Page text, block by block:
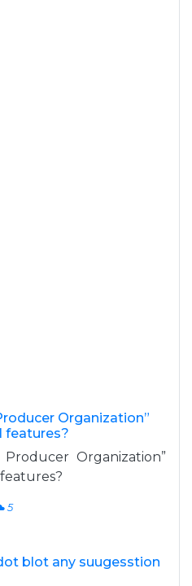
Organization”
features?
Organization”
5
blot any suugesstion